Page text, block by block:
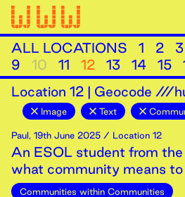
ALL LOCATIONS 1 2 3
9
10 11 12 13 14 15
Location 12 | Geocode ///
Image Text
Paul, 19th June 2025 / Location 12
An ESOL student from the
what community means to
Communities within Communities